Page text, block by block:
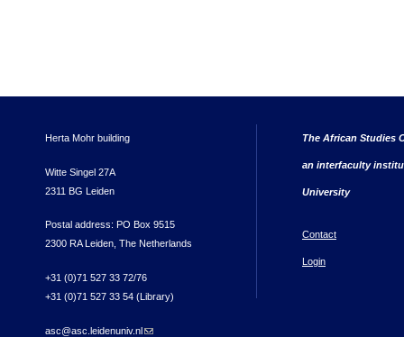
Herta Mohr building
Witte Singel 27A
2311 BG Leiden
Postal address: PO Box 9515
2300 RA Leiden, The Netherlands
+31 (0)71 527 33 72/76
+31 (0)71 527 33 54 (Library)
asc@asc.leidenuniv.nl(link sends e-mail)
The African Studies
an interfaculty
University
Contact
Login